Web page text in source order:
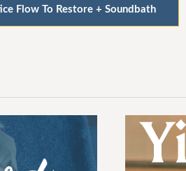
Flow To Restore + Soundbath